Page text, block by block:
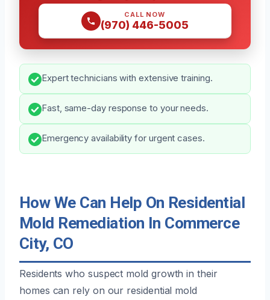
CALL NOW
(970) 446-5005
Expert technicians with extensive training.
Fast, same-day response to your needs.
Emergency availability for urgent cases.
How We Can Help On Residential
Mold Remediation In Commerce
City, CO
Residents who suspect mold growth in their
homes can rely on our residential mold